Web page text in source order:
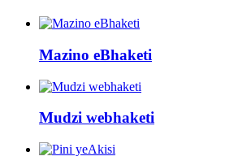
Mazino eBhaketi
Mudzi webhaketi